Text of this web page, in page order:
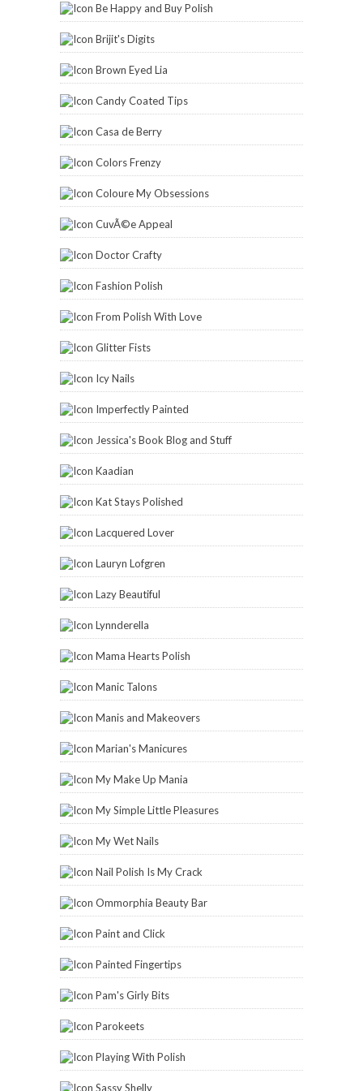
Be Happy and Buy Polish
Brijit's Digits
Brown Eyed Lia
Candy Coated Tips
Casa de Berry
Colors Frenzy
Coloure My Obsessions
CuvÃ©e Appeal
Doctor Crafty
Fashion Polish
From Polish With Love
Glitter Fists
Icy Nails
Imperfectly Painted
Jessica's Book Blog and Stuff
Kaadian
Kat Stays Polished
Lacquered Lover
Lauryn Lofgren
Lazy Beautiful
Lynnderella
Mama Hearts Polish
Manic Talons
Manis and Makeovers
Marian's Manicures
My Make Up Mania
My Simple Little Pleasures
My Wet Nails
Nail Polish Is My Crack
Ommorphia Beauty Bar
Paint and Click
Painted Fingertips
Pam's Girly Bits
Parokeets
Playing With Polish
Sassy Shelly